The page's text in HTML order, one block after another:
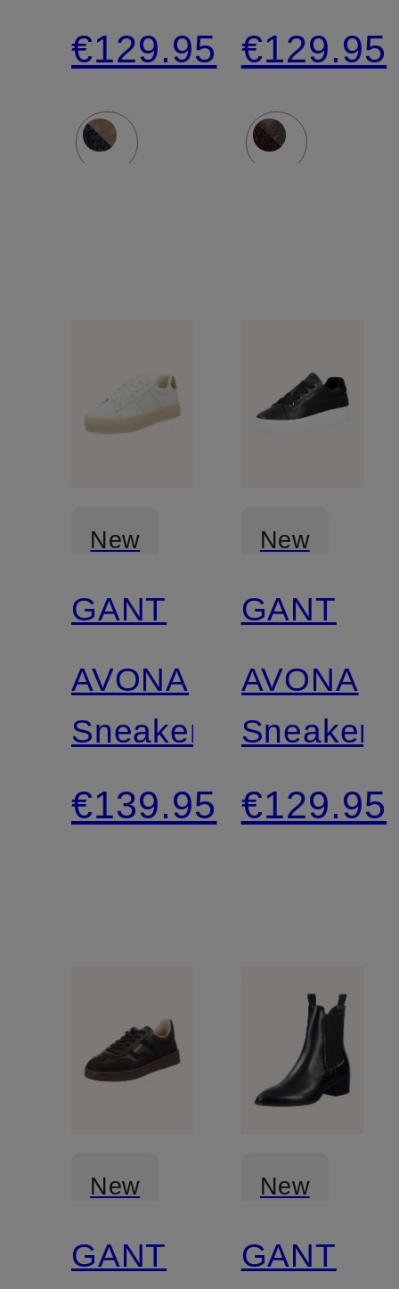
€129.95 €129.95
New
Certified
GANT
AVONA
Sneakers
€139.95
New
Certified
GANT
AVONA
Sneakers
€129.95
New
Certified
GANT
New
Certified
GANT